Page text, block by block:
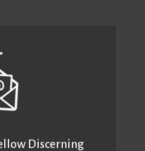
Discerning